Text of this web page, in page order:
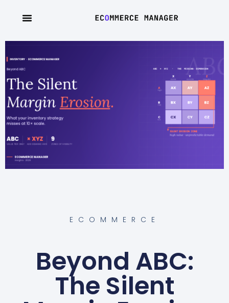
ECOMMERCE
Beyond ABC:
The Silent